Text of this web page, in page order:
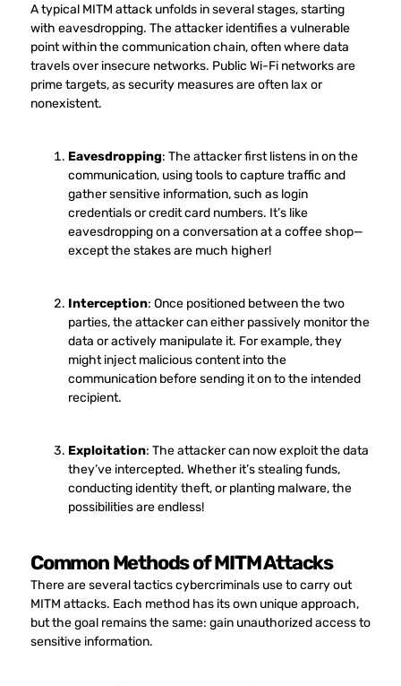
A typical MITM attack unfolds in several stages, starting
with eavesdropping. The attacker identifies a vulnerable
point within the communication chain, often where data
travels over insecure networks. Public Wi-Fi networks are
prime targets, as security measures are often lax or
nonexistent.
Eavesdropping: The attacker first listens in on the
communication, using tools to capture traffic and
gather sensitive information, such as login
credentials or credit card numbers. It’s like
eavesdropping on a conversation at a coffee shop—
except the stakes are much higher!
Interception: Once positioned between the two
parties, the attacker can either passively monitor the
data or actively manipulate it. For example, they
might inject malicious content into the
communication before sending it on to the intended
recipient.
Exploitation: The attacker can now exploit the data
they’ve intercepted. Whether it’s stealing funds,
conducting identity theft, or planting malware, the
possibilities are endless!
Common Methods of MITM Attacks
There are several tactics cybercriminals use to carry out
MITM attacks. Each method has its own unique approach,
but the goal remains the same: gain unauthorized access to
sensitive information.